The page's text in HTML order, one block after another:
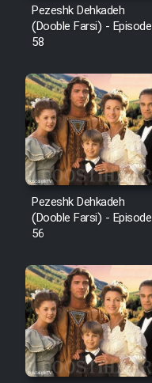
Pezeshk Dehkadeh
(Dooble Farsi) - Episode
58
Pezeshk Dehkadeh
(Dooble Farsi) - Episode
56